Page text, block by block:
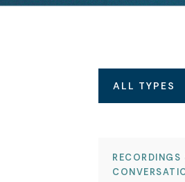
ALL TYPES
RECORDINGS